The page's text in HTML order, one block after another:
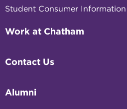
Student Consumer Information
Work at Chatham
Contact Us
Alumni